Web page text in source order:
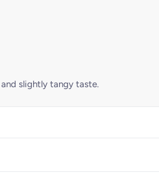
slightly tangy taste.